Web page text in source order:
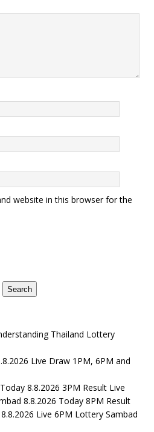
website in this browser for the
Search
Thailand Lottery
Live Draw 1PM, 6PM and
8.8.2026 3PM Result Live
8.8.2026 Today 8PM Result
Live 6PM Lottery Sambad